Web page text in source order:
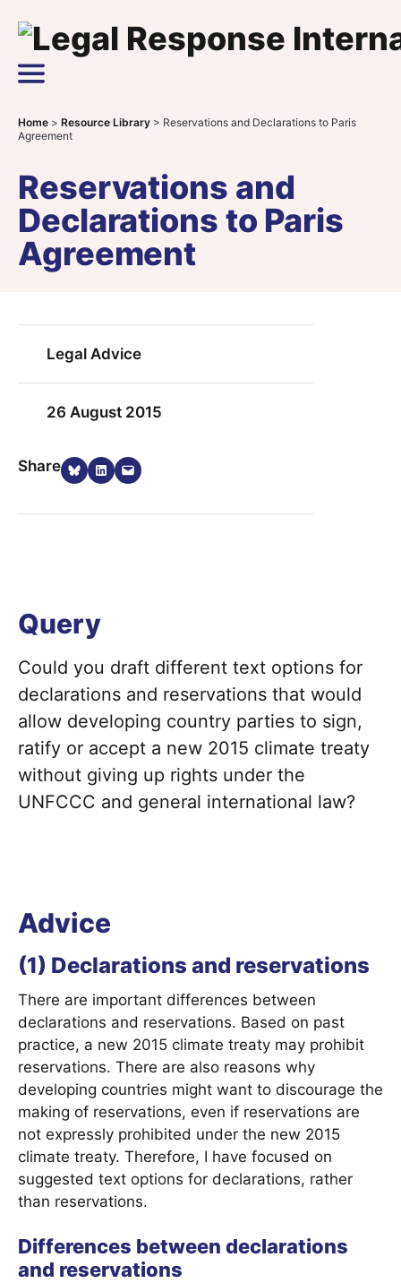
Main Navigation
Home > Resource Library > Reservations and Declarations to Paris
Agreement
Reservations and
Declarations to Paris
Agreement
Legal Advice
26 August 2015
ShareShare on Bluesky
Share on LinkedIn
Email this Page
Query
Could you draft different text options for
declarations and reservations that would
allow developing country parties to sign,
ratify or accept a new 2015 climate treaty
without giving up rights under the
UNFCCC and general international law?
Advice
(1) Declarations and reservations
There are important differences between
declarations and reservations. Based on past
practice, a new 2015 climate treaty may prohibit
reservations. There are also reasons why
developing countries might want to discourage the
making of reservations, even if reservations are
not expressly prohibited under the new 2015
climate treaty. Therefore, I have focused on
suggested text options for declarations, rather
than reservations.
Differences between declarations
and reservations